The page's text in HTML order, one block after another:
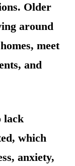
Older
around
meet
and
lack
which
anxiety,